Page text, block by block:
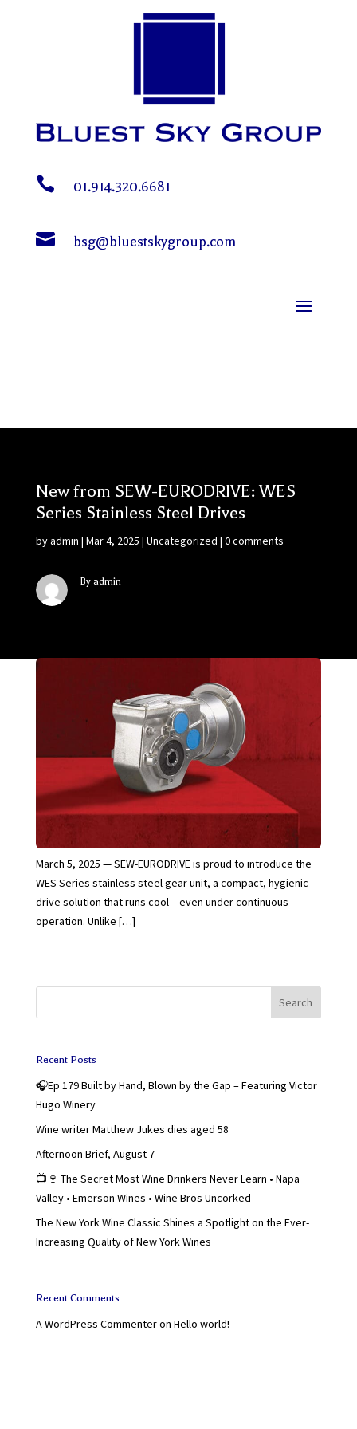
 01.914.320.6681
 bsg@bluestskygroup.com
New from SEW-EURODRIVE: WES
Series Stainless Steel Drives
byadmin | Mar 4, 2025 | Uncategorized | 0 comments
By admin
March 5, 2025 — SEW-EURODRIVE is proud to introduce the
WES Series stainless steel gear unit, a compact, hygienic
drive solution that runs cool – even under continuous
operation. Unlike […]
Search
Recent Posts
🎧Ep 179 Built by Hand, Blown by the Gap – Featuring Victor
Hugo Winery
Wine writer Matthew Jukes dies aged 58
Afternoon Brief, August 7
📺🍷 The Secret Most Wine Drinkers Never Learn • Napa
Valley • Emerson Wines • Wine Bros Uncorked
The New York Wine Classic Shines a Spotlight on the Ever-
Increasing Quality of New York Wines
Recent Comments
A WordPress Commenteron Hello world!